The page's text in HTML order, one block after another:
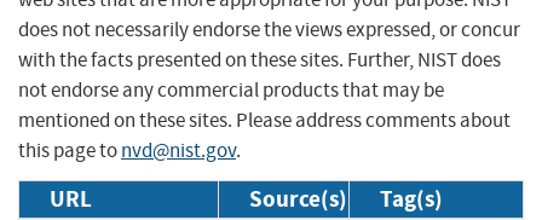
does not necessarily endorse the views expressed, or concur
with the facts presented on these sites. Further, NIST does
not endorse any commercial products that may be
mentioned on these sites. Please address comments about
this page tonvd@nist.gov.
URL Source(s) Tag(s)